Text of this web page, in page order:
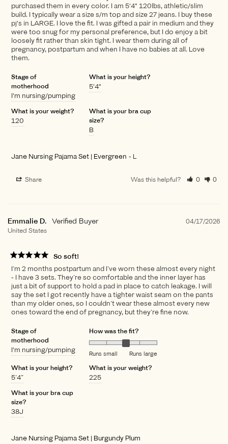
purchased them in every color. I am 5'4" 120lbs, athletic/slim
build. I typically wear a size s/m top and size 27 jeans. I buy these
pj's in LARGE. I love the fit. I was gifted a pair in medium and they
were too snug for my personal preference, but I do enjoy a bit
loosely fit rather than skin tight. I wear them during all of
pregnancy, postpartum and when I have no babies at all. Love
them.
Stage of
motherhood
I'm nursing/pumping
What is your height?
5'4"
What is your weight?
120
What is your bra cup
size?
B
Jane Nursing Pajama Set | Evergreen L
Share Was this helpful? 0 0
04/17/2026
Emmalie D.
United States
So soft!
I’m 2 months postpartum and I’ve worn these almost every night
- I have 3 sets. They’re so comfortable and the inner layer has
just a bit of support to hold a pad in place to catch leakage. I will
say the set I got recently have a tighter waist seam on the pants
than my older ones, so I couldn’t wear these almost every new
ones toward the end of pregnancy, but they’re fine now.
Stage of
motherhood
I'm nursing/pumping
How was the fit?
Runs small Runs large
What is your height?
5’4”
What is your weight?
225
What is your bra cup
size?
38J
Jane Nursing Pajama Set | Burgundy Plum